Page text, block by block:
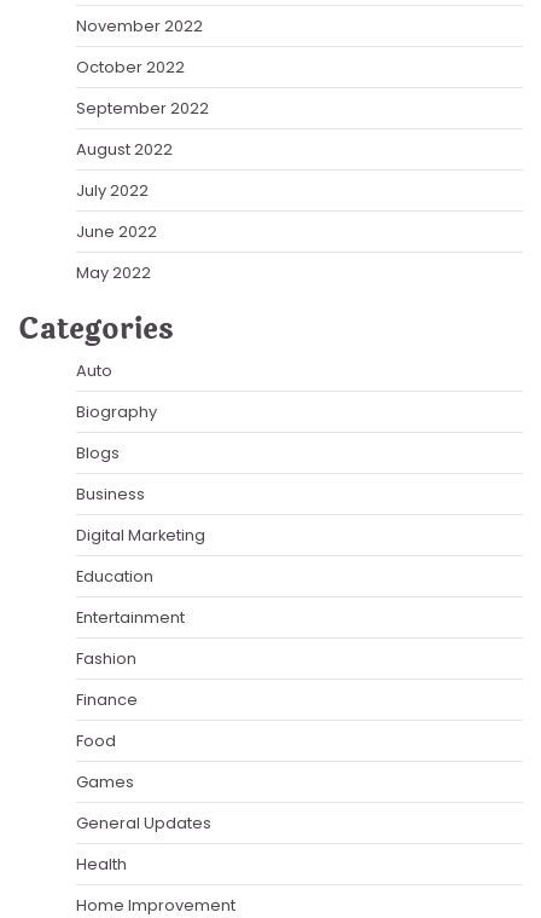
November 2022
October 2022
September 2022
August 2022
July 2022
June 2022
May 2022
Categories
Auto
Biography
Blogs
Business
Digital Marketing
Education
Entertainment
Fashion
Finance
Food
Games
General Updates
Health
Home Improvement